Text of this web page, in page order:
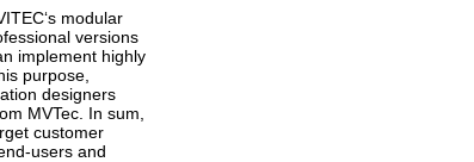
modular
versions
implement highly
purpose,
designers
MVTec. In sum,
customer
users and